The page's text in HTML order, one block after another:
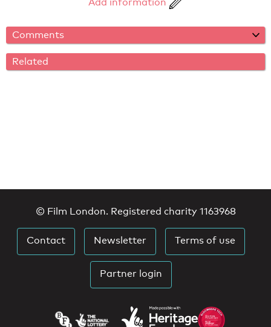
Add information
Comments
Related
© Film London. Registered charity 1163968
Contact Newsletter Terms of use
Partner login